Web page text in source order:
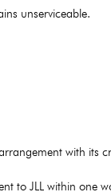
unserviceable.
with its
to JLL within one